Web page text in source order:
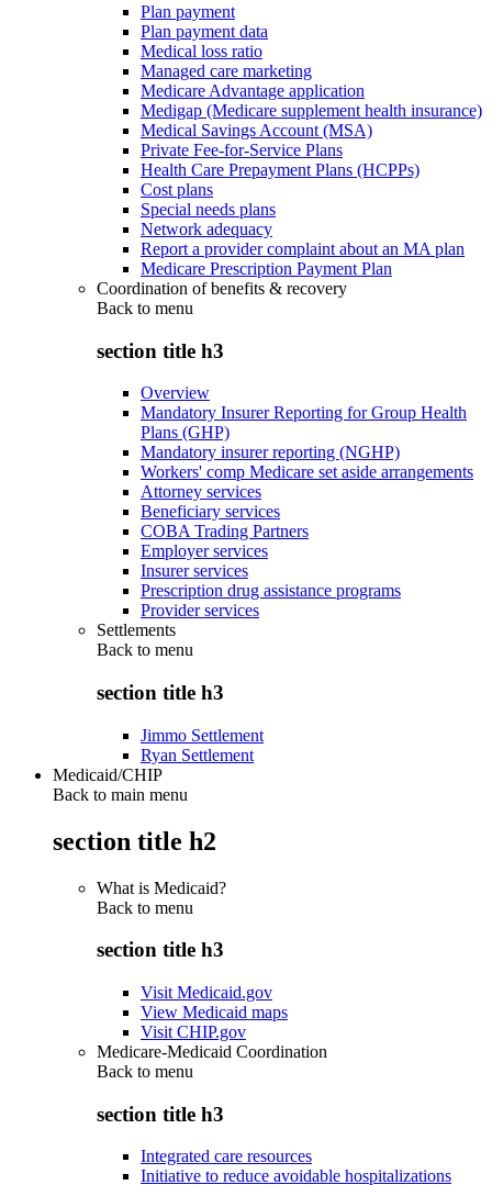
Plan payment
Plan payment data
Medical loss ratio
Managed care marketing
Medicare Advantage application
Medigap (Medicare supplement health insurance)
Medical Savings Account (MSA)
Private Fee-for-Service Plans
Health Care Prepayment Plans (HCPPs)
Cost plans
Special needs plans
Network adequacy
Report a provider complaint about an MA plan
Medicare Prescription Payment Plan
Coordination of benefits & recovery
Back to menu
section title h3
Overview
Mandatory Insurer Reporting for Group Health
Plans (GHP)
Mandatory insurer reporting (NGHP)
Workers' comp Medicare set aside arrangements
Attorney services
Beneficiary services
COBA Trading Partners
Employer services
Insurer services
Prescription drug assistance programs
Provider services
Settlements
Back to menu
section title h3
Jimmo Settlement
Ryan Settlement
Medicaid/CHIP
Back to main menu
section title h2
What is Medicaid?
Back to menu
section title h3
Visit Medicaid.gov
View Medicaid maps
Visit CHIP.gov
Medicare-Medicaid Coordination
Back to menu
section title h3
Integrated care resources
Initiative to reduce avoidable hospitalizations